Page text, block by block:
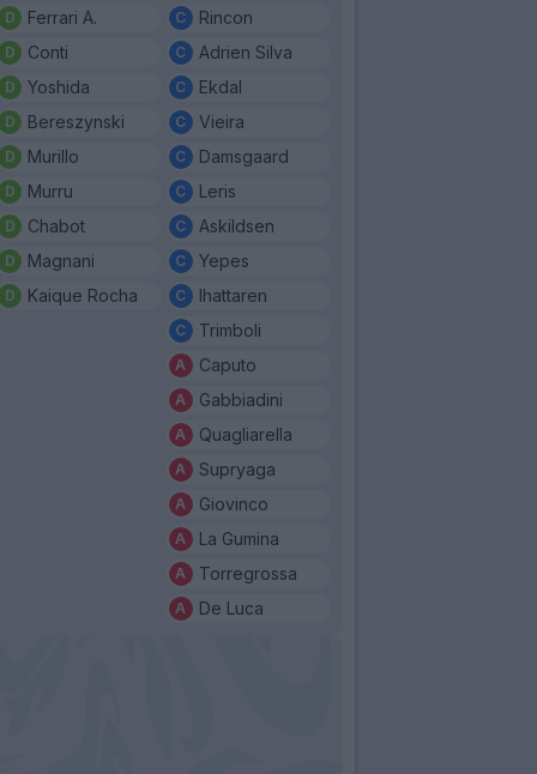
Ferrari A.
Conti
Yoshida
Bereszynski
Murillo
Murru
Chabot
Magnani
Kaique Rocha
Rincon
Adrien Silva
Ekdal
Vieira
Damsgaard
Leris
Askildsen
Yepes
Ihattaren
Trimboli
Caputo
Gabbiadini
Quagliarella
Supryaga
Giovinco
La Gumina
Torregrossa
De Luca